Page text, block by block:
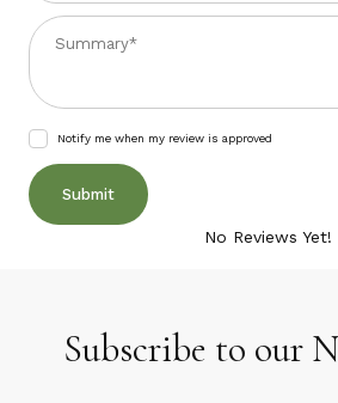
Summary
Notify me when my review is approved
No Reviews Yet!
Subscribe to our